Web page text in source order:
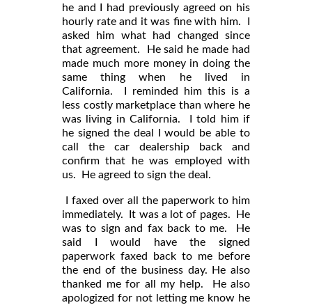
he and I had previously agreed on his
hourly rate and it was fine with him. I
asked him what had changed since
that agreement. He said he made had
made much more money in doing the
same thing when he lived in
California. I reminded him this is a
less costly marketplace than where he
was living in California. I told him if
he signed the deal I would be able to
call the car dealership back and
confirm that he was employed with
us. He agreed to sign the deal.
I faxed over all the paperwork to him
immediately. It was a lot of pages. He
was to sign and fax back to me. He
said I would have the signed
paperwork faxed back to me before
the end of the business day. He also
thanked me for all my help. He also
apologized for not letting me know he